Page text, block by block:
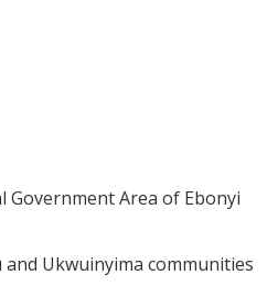
Government Area of Ebonyi
Ukwuinyima communities